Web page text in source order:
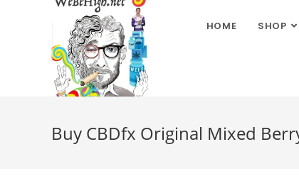
HOME SHOP
Buy CBDfx Original Mixed